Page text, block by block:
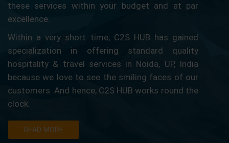
these services within your budget and at par
excellence.
Within a very short time, C2S HUB has gained
specialization in offering standard quality
hospitality & travel services in Noida, UP, India
because we love to see the smiling faces of our
customers. And hence, C2S HUB works round the
clock.
READ MORE